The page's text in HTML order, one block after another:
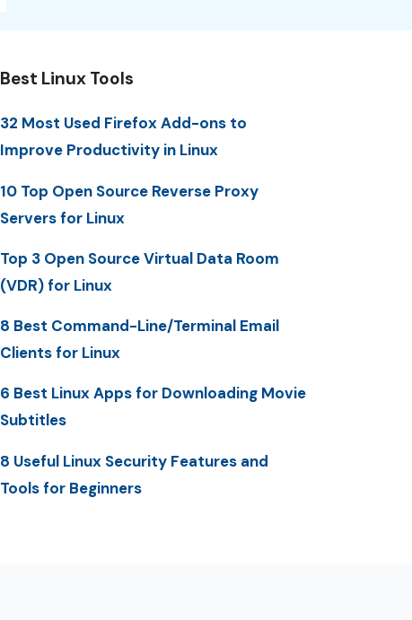
Best Linux Tools
32 Most Used Firefox Add-ons to
Improve Productivity in Linux
10 Top Open Source Reverse Proxy
Servers for Linux
Top 3 Open Source Virtual Data Room
(VDR) for Linux
8 Best Command-Line/Terminal Email
Clients for Linux
6 Best Linux Apps for Downloading Movie
Subtitles
8 Useful Linux Security Features and
Tools for Beginners